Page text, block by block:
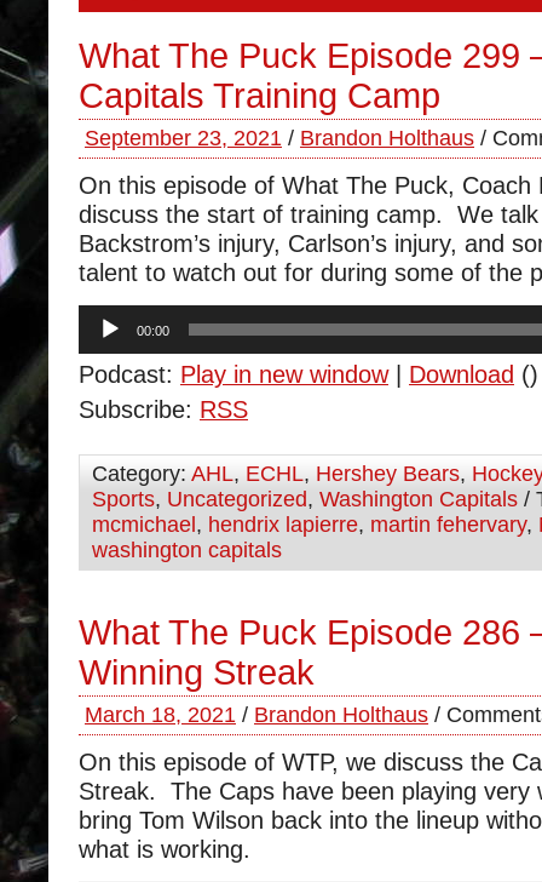
What The Puck Episode 299
Capitals Training Camp
September 23, 2021 / Brandon Holthaus /
On this episode of What The Puck, Coach
discuss the start of training camp. We
Backstrom’s injury, Carlson’s injury, and
talent to watch out for during some of the
Audio
Player
00:00
Podcast: Play in new window| Download ()
Subscribe: RSS
Category: AHL, ECHL, Hershey Bears, Hockey
Sports, Uncategorized, Washington Capitals /
mcmichael , hendrix lapierre, martin fehervary,
washington capitals
What The Puck Episode 286
Winning Streak
March 18, 2021 / Brandon Holthaus /
On this episode of WTP, we discuss the
Streak. The Caps have been playing very
bring Tom Wilson back into the lineup
what is working.